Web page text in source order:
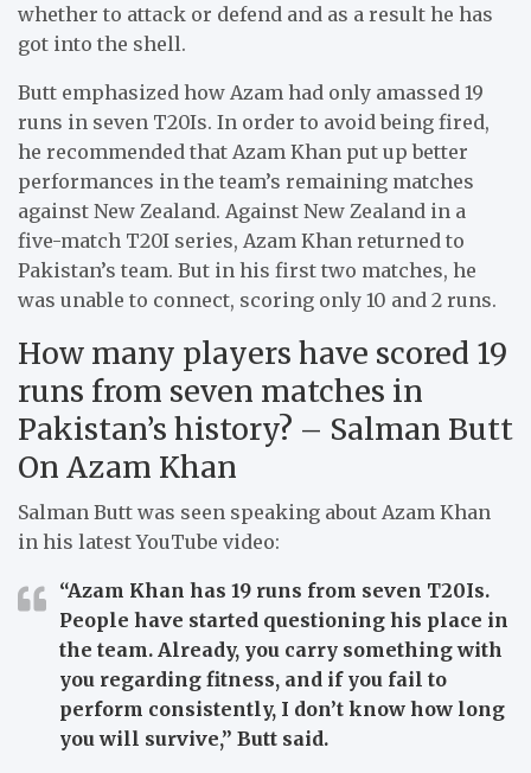
whether to attack or defend and as a result he has
got into the shell.
Butt emphasized how Azam had only amassed 19
runs in seven T20Is. In order to avoid being fired,
he recommended that Azam Khan put up better
performances in the team’s remaining matches
against New Zealand. Against New Zealand in a
five-match T20I series, Azam Khan returned to
Pakistan’s team. But in his first two matches, he
was unable to connect, scoring only 10 and 2 runs.
How many players have scored 19
runs from seven matches in
Pakistan’s history? – Salman Butt
On Azam Khan
Salman Butt was seen speaking about Azam Khan
in his latest YouTube video:
“Azam Khan has 19 runs from seven T20Is.
People have started questioning his place in
the team. Already, you carry something with
you regarding fitness, and if you fail to
perform consistently, I don’t know how long
you will survive,” Butt said.